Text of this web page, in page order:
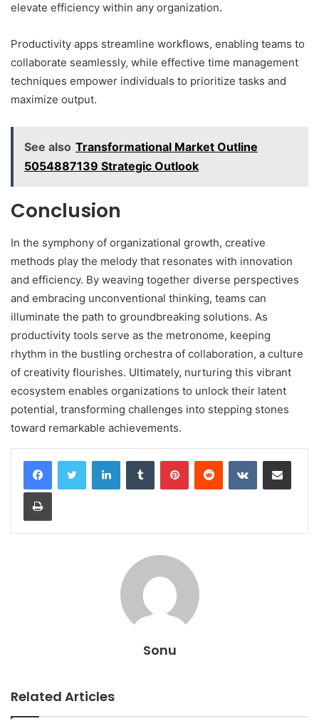
elevate efficiency within any organization.
Productivity apps streamline workflows, enabling teams to
collaborate seamlessly, while effective time management
techniques empower individuals to prioritize tasks and
maximize output.
See also Transformational Market Outline
5054887139 Strategic Outlook
Conclusion
In the symphony of organizational growth, creative
methods play the melody that resonates with innovation
and efficiency. By weaving together diverse perspectives
and embracing unconventional thinking, teams can
illuminate the path to groundbreaking solutions. As
productivity tools serve as the metronome, keeping
rhythm in the bustling orchestra of collaboration, a culture
of creativity flourishes. Ultimately, nurturing this vibrant
ecosystem enables organizations to unlock their latent
potential, transforming challenges into stepping stones
toward remarkable achievements.
LinkedInTumblr PinterestReddit VKontakteShare via Email
Print
Sonu
Related Articles